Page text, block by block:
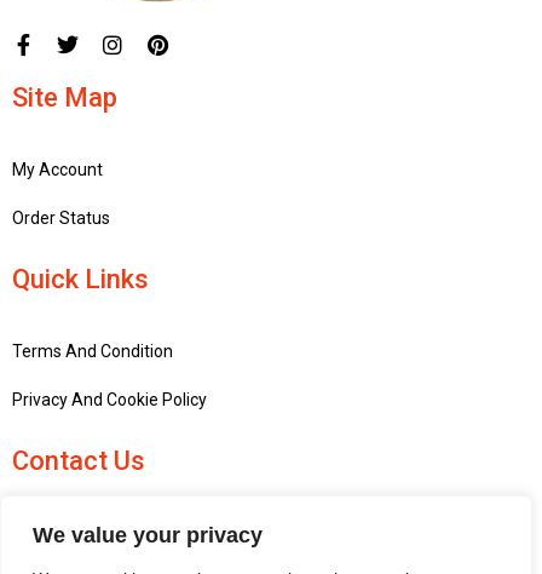
We value your privacy
Site Map
My Account
Order Status
Quick Links
Terms And Condition
Privacy And Cookie Policy
Contact Us